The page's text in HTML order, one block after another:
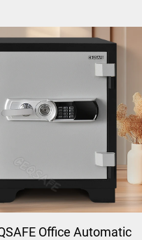
Office Automatic